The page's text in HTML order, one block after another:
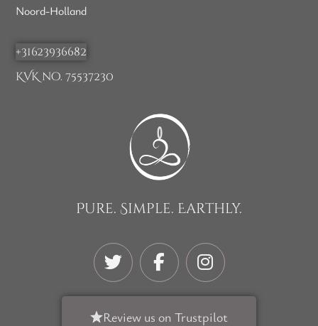
Noord-Holland
+31623936682
KVK no. 75537230
Pure. Simple. Earthly.
Review us on Trustpilot